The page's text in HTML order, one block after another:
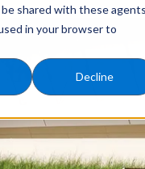
shared with these
in your browser to
Decline
TREE CARE
INVESTORS